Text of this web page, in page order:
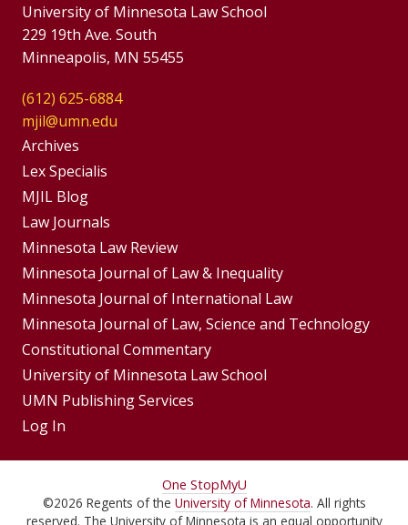
University of Minnesota Law School
229 19th Ave. South
Minneapolis, MN 55455
(612) 625-6884
mjil@umn.edu
Group
Footer
Menu
Archives
Lex Specialis
MJIL Blog
Footer
Menus
Law Journals
Minnesota Law Review
Minnesota Journal of Law & Inequality
Minnesota Journal of International Law
Minnesota Journal of Law, Science and Technology
Constitutional Commentary
University of Minnesota Law School
UMN Publishing Services
Log In
For One StopMyU
©2026 Regents of the University of Minnesota. All rights
reserved. The University of Minnesota is an equal opportunity